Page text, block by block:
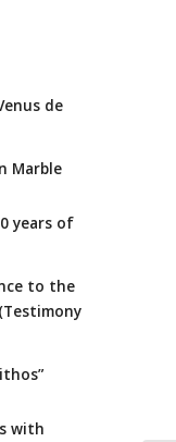
de
Marble
years of
to the
with